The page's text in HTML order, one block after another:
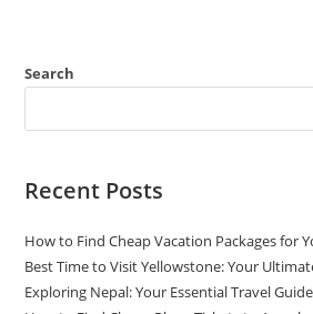
Search
Recent Posts
How to Find Cheap Vacation Packages for
Best Time to Visit Yellowstone: Your
Exploring Nepal: Your Essential Travel